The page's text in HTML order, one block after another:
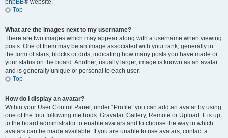
phpBB® website.
Top
What are the images next to my username?
There are two images which may appear along with a username when viewing
posts. One of them may be an image associated with your rank, generally in
the form of stars, blocks or dots, indicating how many posts you have made or
your status on the board. Another, usually larger, image is known as an avatar
and is generally unique or personal to each user.
Top
How do I display an avatar?
Within your User Control Panel, under “Profile” you can add an avatar by using
one of the four following methods: Gravatar, Gallery, Remote or Upload. It is up
to the board administrator to enable avatars and to choose the way in which
avatars can be made available. If you are unable to use avatars, contact a